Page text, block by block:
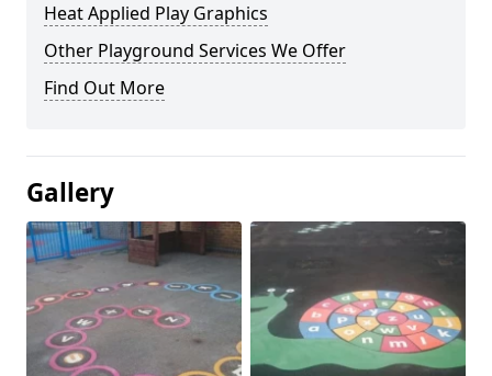
Heat Applied Play Graphics
Other Playground Services We Offer
Find Out More
Gallery